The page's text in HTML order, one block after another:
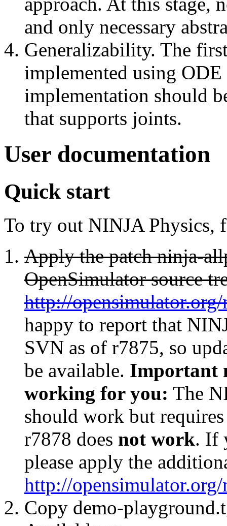
and only necessary
Generalizability. The
implemented using ODE
implementation should
that supports joints.
User documentation
Quick start
To try out NINJA Physics,
Apply the patch ninja-
OpenSimulator source
http://
happy to report that
SVN as of r7875, so
be available. Important
working for you: The
should work but
r7878 does not work. If
please apply the
http://
Copy demo-